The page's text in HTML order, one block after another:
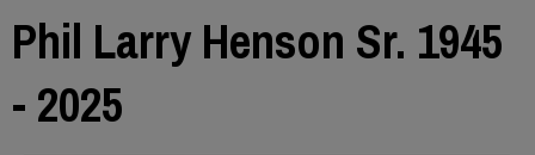
Phil Larry Henson Sr. 1945
- 2025